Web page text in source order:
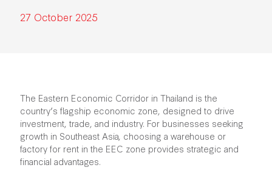
27 October 2025
The Eastern Economic Corridor in Thailand is the
country’s flagship economic zone, designed to drive
investment, trade, and industry. For businesses seeking
growth in Southeast Asia, choosing a warehouse or
factory for rent in the EEC zone provides strategic and
financial advantages.